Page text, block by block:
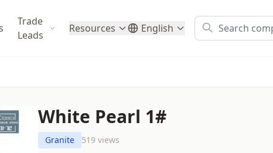
Trade
Leads
Resources English
White Pearl 1#
Granite 519 views